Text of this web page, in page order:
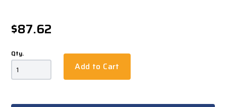
$87.62
Qty.
Add to Cart